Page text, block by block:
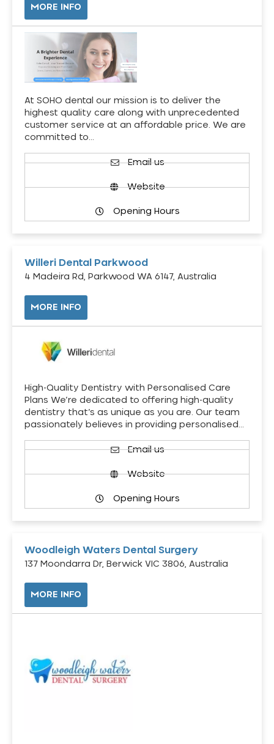
MORE INFO
At SOHO dental our mission is to deliver the
highest quality care along with unprecedented
customer service at an affordable price. We are
committed to…
Email us
Website
Opening Hours
Willeri Dental Parkwood
4 Madeira Rd, Parkwood WA 6147, Australia
MORE INFO
High-Quality Dentistry with Personalised Care
Plans We’re dedicated to offering high-quality
dentistry that’s as unique as you are. Our team
passionately believes in providing personalised…
Email us
Website
Opening Hours
Woodleigh Waters Dental Surgery
137 Moondarra Dr, Berwick VIC 3806, Australia
MORE INFO